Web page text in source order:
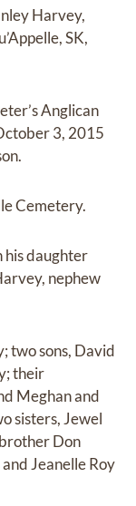
Harvey,
SK,
Anglican
3, 2015
Cemetery.
his daughter
nephew
two sons, David
their
Meghan and
sisters, Jewel
Don
Jeanelle Roy